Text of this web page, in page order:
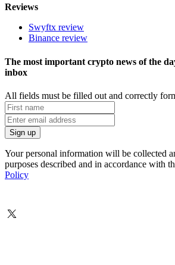
Reviews
Swyftx review
Binance review
The most important crypto news of the
inbox
All fields must be filled out and correctly
Your personal information will be collected
purposes described and in accordance with
Policy